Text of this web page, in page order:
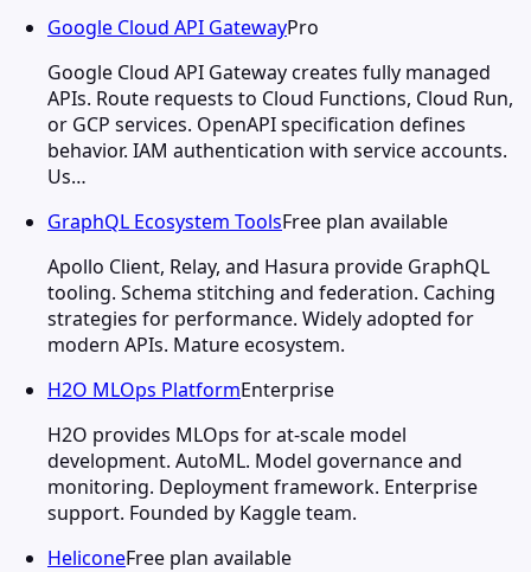
Google Cloud API GatewayPro
Google Cloud API Gateway creates fully managed
APIs. Route requests to Cloud Functions, Cloud Run,
or GCP services. OpenAPI specification defines
behavior. IAM authentication with service accounts.
Us…
GraphQL Ecosystem ToolsFree plan available
Apollo Client, Relay, and Hasura provide GraphQL
tooling. Schema stitching and federation. Caching
strategies for performance. Widely adopted for
modern APIs. Mature ecosystem.
H2O MLOps PlatformEnterprise
H2O provides MLOps for at-scale model
development. AutoML. Model governance and
monitoring. Deployment framework. Enterprise
support. Founded by Kaggle team.
HeliconeFree plan available